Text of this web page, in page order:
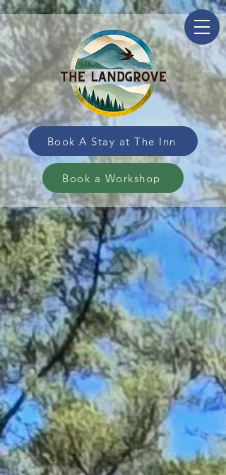
Book A Stay at The Inn
Book a Workshop